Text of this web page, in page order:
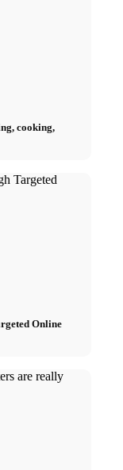
cooking,
Online